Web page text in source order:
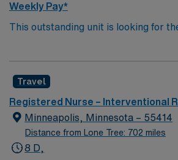
Weekly Pay*
This outstanding unit is looking for
their team of compassionate and
environment based on optimal
Travel
Registered Nurse – Interventional
Minneapolis, Minnesota – 55414
Distance from Lone Tree: 702 miles
8 D,